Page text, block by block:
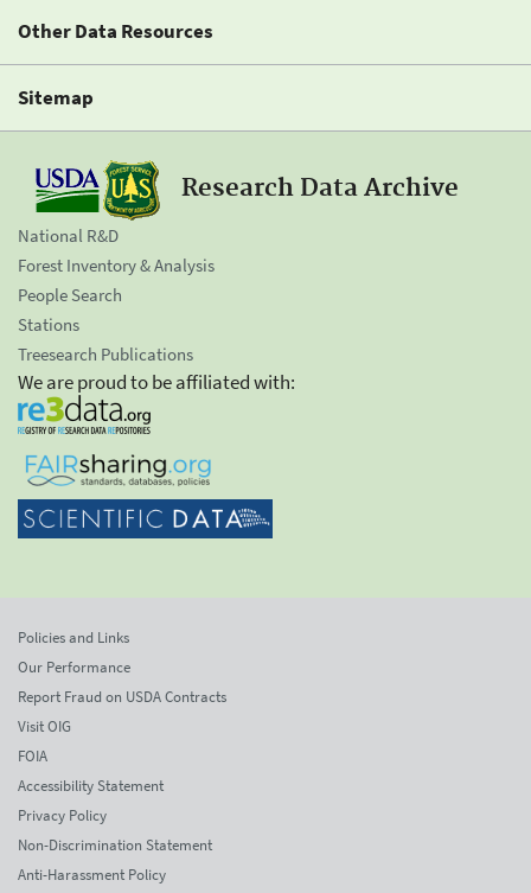
Other Data Resources
Sitemap
Research Data Archive
National R&D
Forest Inventory & Analysis
People Search
Stations
Treesearch Publications
We are proud to be affiliated with:
Policies and Links
Our Performance
Report Fraud on USDA Contracts
Visit OIG
FOIA
Accessibility Statement
Privacy Policy
Non-Discrimination Statement
Anti-Harassment Policy